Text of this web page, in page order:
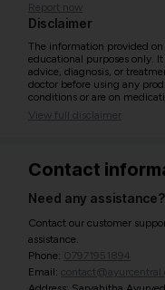
Report now
Disclaimer
The information provided on
educational purposes only.
advice, diagnosis, or
doctor before using any
conditions or are on
View full disclaimer
Contact
Need any assistance?
Contact our customer
assistance.
Phone: 07971951894
Email: